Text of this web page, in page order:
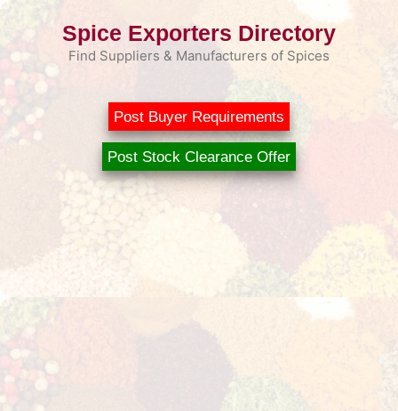
Skip
Spice Exporters Directory
Find Suppliers & Manufacturers of Spices
Post Buyer Requirements
Post Stock Clearance Offer